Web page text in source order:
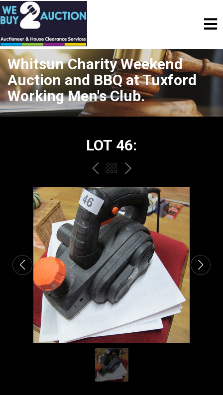
Whitsun Charity Weekend
Auction and BBQ at Tuxford
Working Men's Club.
LOT 46:
PREVBACK
TO
THE
CATALOGUE
NEXT